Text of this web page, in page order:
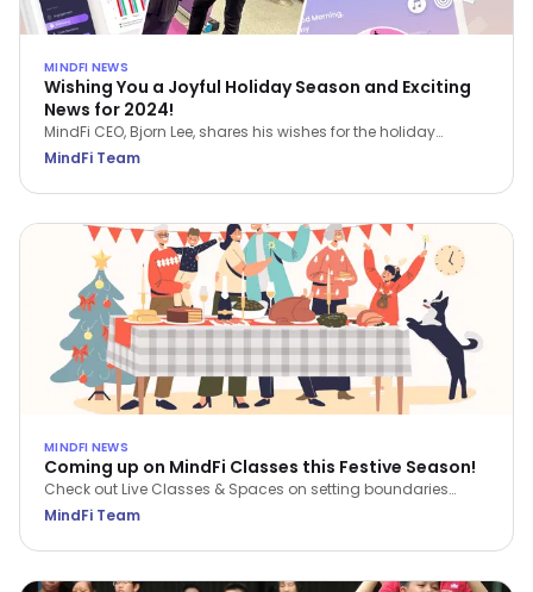
MINDFI NEWS
Wishing You a Joyful Holiday Season and Exciting
News for 2024!
MindFi CEO, Bjorn Lee, shares his wishes for the holiday
season and a sneak peek of things to come in 2024.
MindFi Team
MINDFI NEWS
Coming up on MindFi Classes this Festive Season!
Check out Live Classes & Spaces on setting boundaries
during the festive season, reflecting on the past year and
available!
MindFi Team